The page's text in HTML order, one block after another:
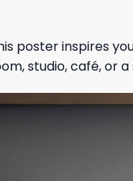
poster inspires
studio, café, or a